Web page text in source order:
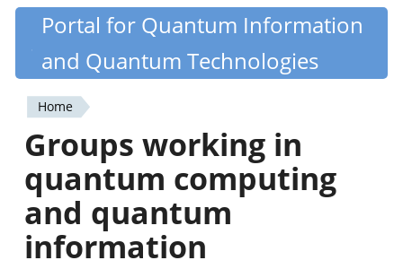
Skip
content
Quantiki
Portal for Quantum Information
and Quantum Technologies
You
are
here
Home
Groups working in
quantum computing
and quantum
information